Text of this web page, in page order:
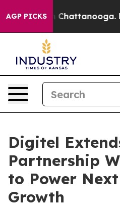
AGP PICKS
Chaos in Chattanooga.
Digitel
Partnership
to Power
Growth